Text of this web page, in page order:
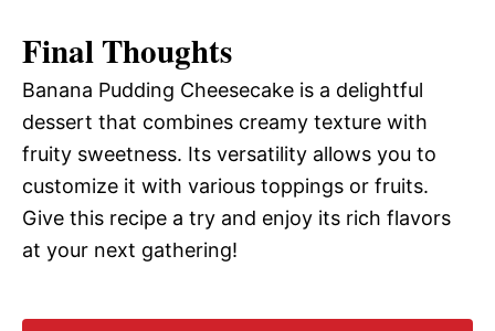
Final Thoughts
Banana Pudding Cheesecake is a delightful
dessert that combines creamy texture with
fruity sweetness. Its versatility allows you to
customize it with various toppings or fruits.
Give this recipe a try and enjoy its rich flavors
at your next gathering!